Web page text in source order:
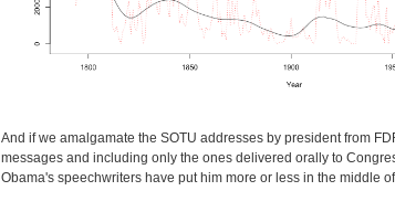
And if we amalgamate the SOTU addresses by president from
messages and including only the ones delivered orally to
Obama's speechwriters have put him more or less in the middle